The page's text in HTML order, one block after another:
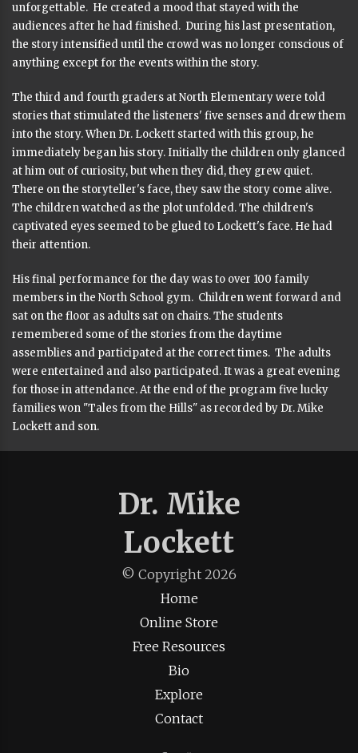
unforgettable. He created a mood that stayed with the
audiences after he had finished. During his last presentation,
the story intensified until the crowd was no longer conscious of
anything except for the events within the story.
The third and fourth graders at North Elementary were told
stories that stimulated the listeners' five senses and drew them
into the story. When Dr. Lockett started with this group, he
immediately began his story. Initially the children only glanced
at him out of curiosity, but when they did, they grew quiet.
There on the storyteller's face, they saw the story come alive.
The children watched as the plot unfolded. The children's
captivated eyes seemed to be glued to Lockett's face. He had
their attention.
His final performance for the day was to over 100 family
members in the North School gym. Children went forward and
sat on the floor as adults sat on chairs. The students
remembered some of the stories from the daytime
assemblies and participated at the correct times. The adults
were entertained and also participated. It was a great evening
for those in attendance. At the end of the program five lucky
families won "Tales from the Hills" as recorded by Dr. Mike
Lockett and son.
Dr. Mike
Lockett
© Copyright 2026
Home
Online Store
Free Resources
Bio
Explore
Contact